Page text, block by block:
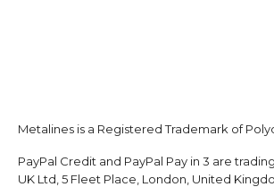
Metalines is a Registered Trademark of
PayPal Credit and PayPal Pay in 3 are
UK Ltd, 5 Fleet Place, London, United